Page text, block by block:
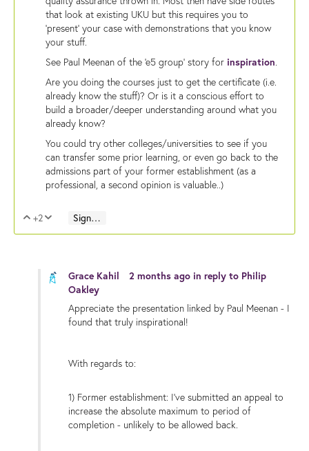
that look at existing UKU but this requires you to
'present' your case with demonstrations that you know
your stuff.
See Paul Meenan of the 'e5 group' story for inspiration.
Are you doing the courses just to get the certificate (i.e.
already know the stuff)? Or is it a conscious effort to
build a broader/deeper understanding around what you
already know?
You could try other colleges/universities to see if you
can transfer some prior learning, or even go back to the
admissions part of your former establishment (as a
professional, a second opinion is valuable..)
Vote Up
+2 Vote Down
Sign in to reply
Grace Kahil 2 months ago in reply to Philip
Oakley
Appreciate the presentation linked by Paul Meenan - I
found that truly inspirational!
With regards to:
1) Former establishment: I've submitted an appeal to
increase the absolute maximum to period of
completion - unlikely to be allowed back.